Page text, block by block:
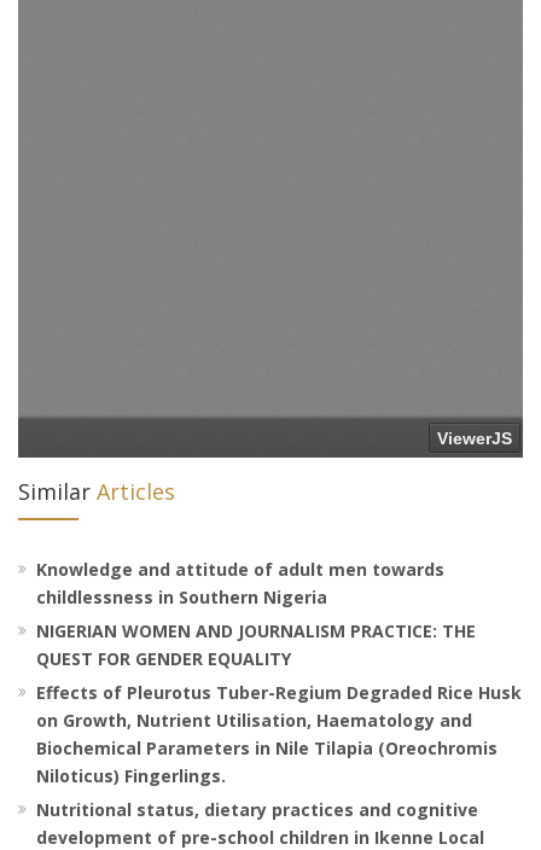
Similar Articles
Knowledge and attitude of adult men towards
childlessness in Southern Nigeria
NIGERIAN WOMEN AND JOURNALISM PRACTICE: THE
QUEST FOR GENDER EQUALITY
Effects of Pleurotus Tuber-Regium Degraded Rice Husk
on Growth, Nutrient Utilisation, Haematology and
Biochemical Parameters in Nile Tilapia (Oreochromis
Niloticus) Fingerlings.
Nutritional status, dietary practices and cognitive
development of pre-school children in Ikenne Local